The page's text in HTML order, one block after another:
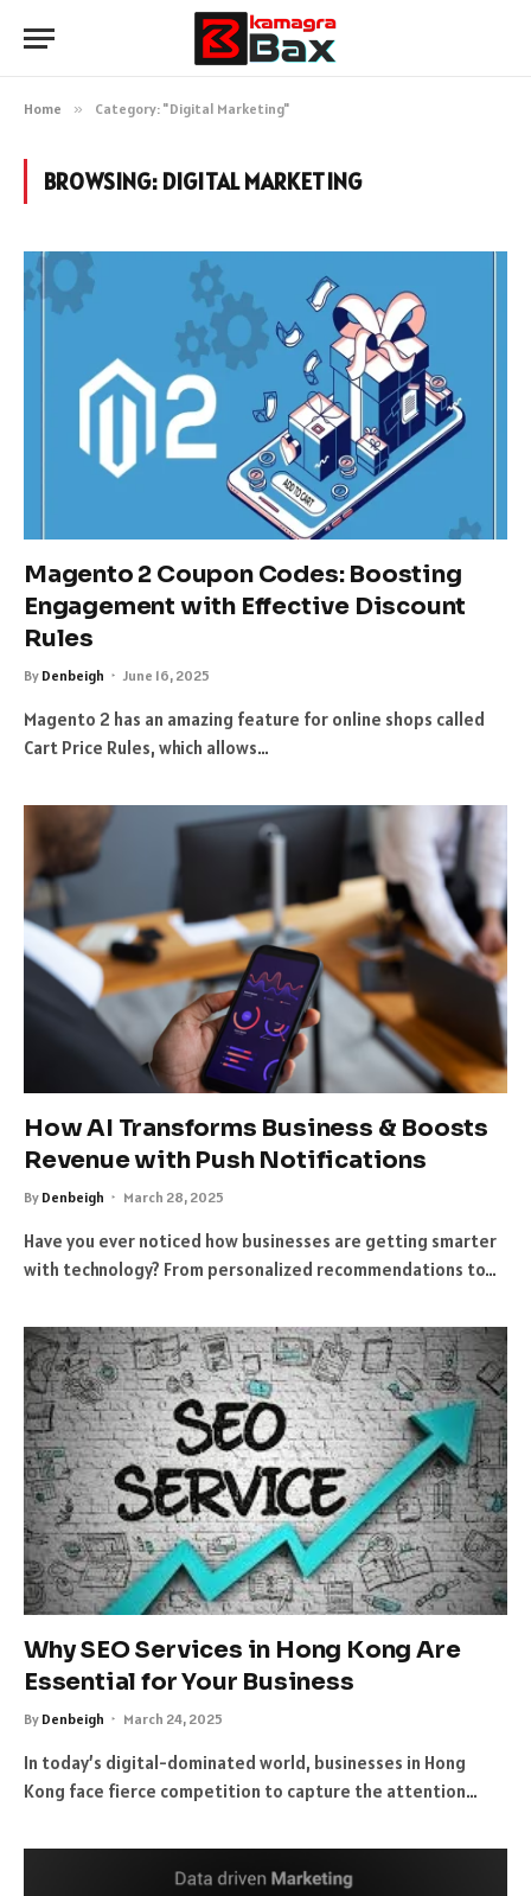
Home » Category: "Digital Marketing"
BROWSING: DIGITAL MARKETING
Magento 2 Coupon Codes: Boosting
Engagement with Effective Discount
Rules
By Denbeigh June 16, 2025
Magento 2 has an amazing feature for online shops called
Cart Price Rules, which allows…
How AI Transforms Business & Boosts
Revenue with Push Notifications
By Denbeigh March 28, 2025
Have you ever noticed how businesses are getting smarter
with technology? From personalized recommendations to…
Why SEO Services in Hong Kong Are
Essential for Your Business
By Denbeigh March 24, 2025
In today’s digital-dominated world, businesses in Hong
Kong face fierce competition to capture the attention…